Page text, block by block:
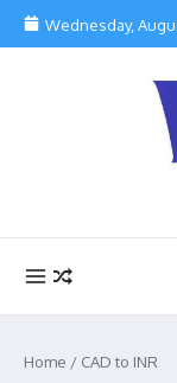
Skip to content
Wednesday,
Home / CAD to INR